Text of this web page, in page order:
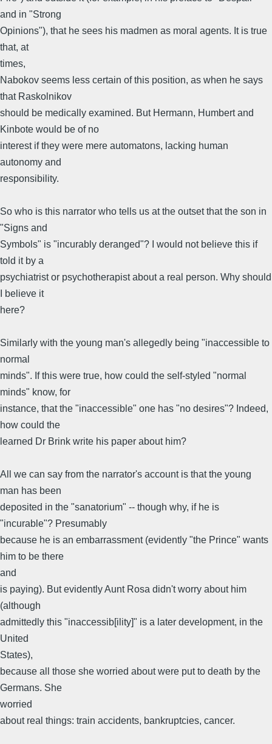
and in "Strong
Opinions"), that he sees his madmen as moral agents. It is true
that, at
times,
Nabokov seems less certain of this position, as when he says
that Raskolnikov
should be medically examined. But Hermann, Humbert and
Kinbote would be of no
interest if they were mere automatons, lacking human
autonomy and
responsibility.
So who is this narrator who tells us at the outset that the son in
"Signs and
Symbols" is "incurably deranged"? I would not believe this if
told it by a
psychiatrist or psychotherapist about a real person. Why should
I believe it
here?
Similarly with the young man's allegedly being "inaccessible to
normal
minds". If this were true, how could the self-styled "normal
minds" know, for
instance, that the "inaccessible" one has "no desires"? Indeed,
how could the
learned Dr Brink write his paper about him?
All we can say from the narrator's account is that the young
man has been
deposited in the "sanatorium" -- though why, if he is
"incurable"? Presumably
because he is an embarrassment (evidently "the Prince" wants
him to be there
and
is paying). But evidently Aunt Rosa didn't worry about him
(although
admittedly this "inaccessib[ility]" is a later development, in the
United
States),
because all those she worried about were put to death by the
Germans. She
worried
about real things: train accidents, bankruptcies, cancer.